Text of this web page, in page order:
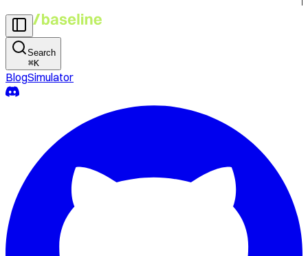
Search
⌘K
BlogSimulator